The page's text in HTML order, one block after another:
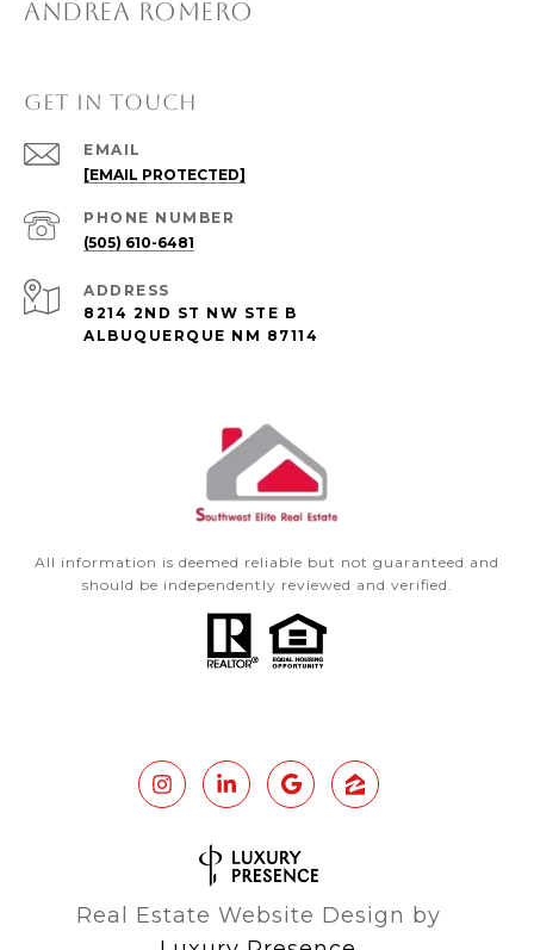
ANDREA ROMERO
GET IN TOUCH
EMAIL
[EMAIL PROTECTED]
PHONE NUMBER
(505) 610-6481
ADDRESS
8214 2ND ST NW STE B
ALBUQUERQUE NM 87114
All information is deemed reliable but not guaranteed and
should be independently reviewed and verified.
Real Estate Website Design by